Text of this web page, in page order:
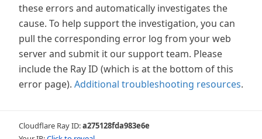
these errors and automatically investigates the
cause. To help support the investigation, you can
pull the corresponding error log from your web
server and submit it our support team. Please
include the Ray ID (which is at the bottom of this
error page). Additional troubleshooting resources.
Cloudflare Ray ID:a275128fda983e6e